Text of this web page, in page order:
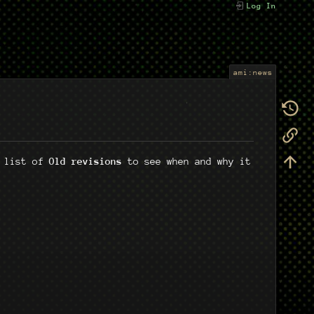
Log In
ami:news
list ofOld revisions to see when and why it